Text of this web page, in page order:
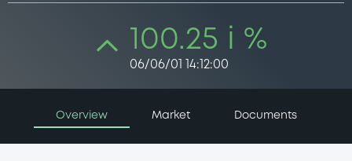
100.25 i %
06/06/01 14:12:00
Overview Market Documents